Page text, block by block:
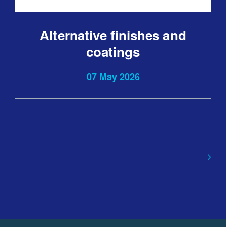
Alternative finishes and
coatings
07 May 2026